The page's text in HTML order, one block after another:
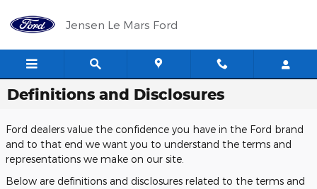
Jensen Le Mars Ford
Definitions and Disclosures
Ford dealers value the confidence you have in the Ford brand
and to that end we want you to understand the terms and
representations we make on our site.
Below are definitions and disclosures related to the terms and